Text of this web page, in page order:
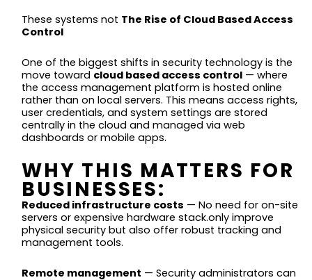
These systems not The Rise of Cloud Based Access
Control
One of the biggest shifts in security technology is the
move toward cloud based access control — where
the access management platform is hosted online
rather than on local servers. This means access rights,
user credentials, and system settings are stored
centrally in the cloud and managed via web
dashboards or mobile apps.
WHY THIS MATTERS FOR
BUSINESSES:
Reduced infrastructure costs — No need for on-site
servers or expensive hardware stack.only improve
physical security but also offer robust tracking and
management tools.
Remote management — Security administrators can